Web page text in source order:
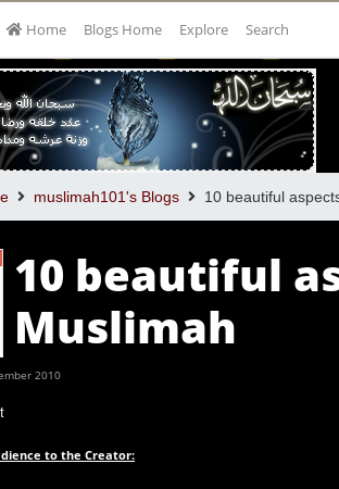
Home Blogs Home Explore Search
muslimah101's Blogs 10 beautiful
10 beautiful
Muslimah
2010
to the Creator: